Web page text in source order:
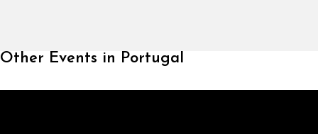
Other Events in Portugal